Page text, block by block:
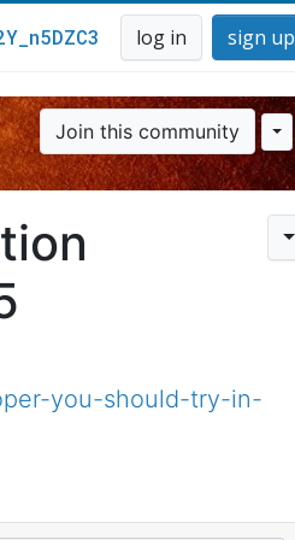
log in sign up
Join this community
you-should-try-in-